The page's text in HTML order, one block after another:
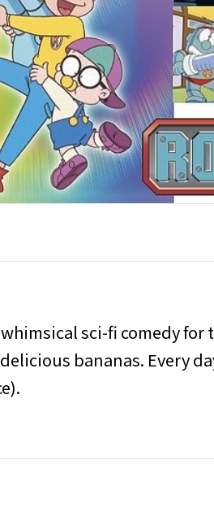
sci-fi comedy
bananas. Every